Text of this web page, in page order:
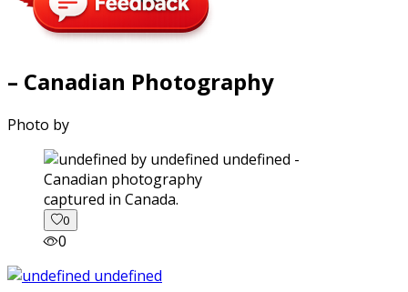
– Canadian Photography
Photo by
captured in Canada.
0
0